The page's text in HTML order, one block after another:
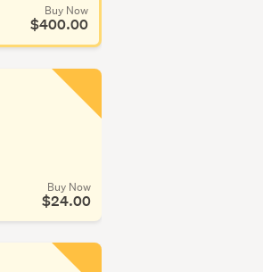
Buy Now
$400.00
Buy Now
$24.00